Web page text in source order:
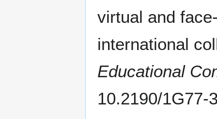
virtual and
international
Educational
10.2190/1G77-